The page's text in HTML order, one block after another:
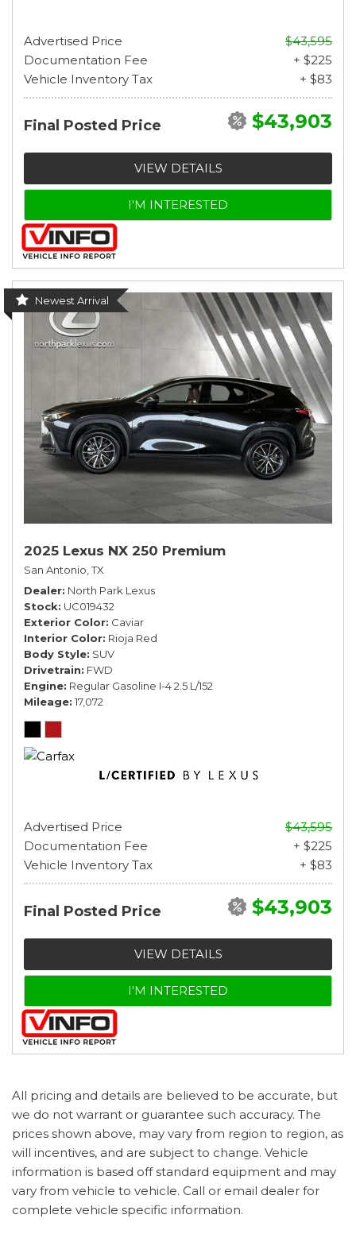
Advertised Price
$43,595
Documentation Fee
+ $225
Vehicle Inventory Tax
+ $83
Final Posted Price $43,903
VIEW DETAILS
I'M INTERESTED
Newest Arrival
2025 Lexus NX 250 Premium
San Antonio, TX
Dealer North Park Lexus
Stock UC019432
Exterior Color Caviar
Interior Color Rioja Red
Body Style SUV
Drivetrain FWD
Engine Regular Gasoline I-4 2.5 L/152
Mileage 17,072
Advertised Price
$43,595
Documentation Fee
+ $225
Vehicle Inventory Tax
+ $83
Final Posted Price $43,903
VIEW DETAILS
I'M INTERESTED
All pricing and details are believed to be accurate, but
we do not warrant or guarantee such accuracy. The
prices shown above, may vary from region to region, as
will incentives, and are subject to change. Vehicle
information is based off standard equipment and may
vary from vehicle to vehicle. Call or email dealer for
complete vehicle specific information.